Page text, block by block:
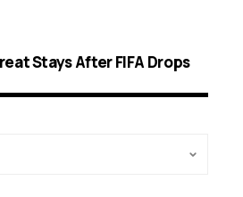
Stays After FIFA Drops